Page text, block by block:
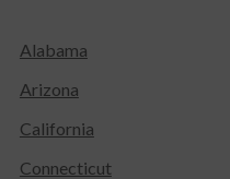
Alabama
Arizona
California
Connecticut